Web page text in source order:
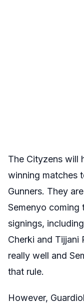
The Cityzens will
winning matches
Gunners. They
Semenyo coming
signings,
Cherki and Tijjani
really well and
that rule.
However,